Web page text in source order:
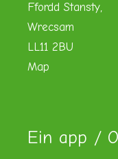
Ffordd Stansty,
Wrecsam
LL11 2BU
Map
Ein app /